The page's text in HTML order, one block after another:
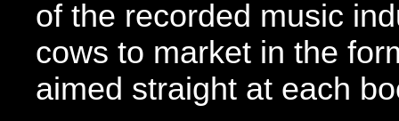
of the recorded music
cows to market in the
aimed straight at each